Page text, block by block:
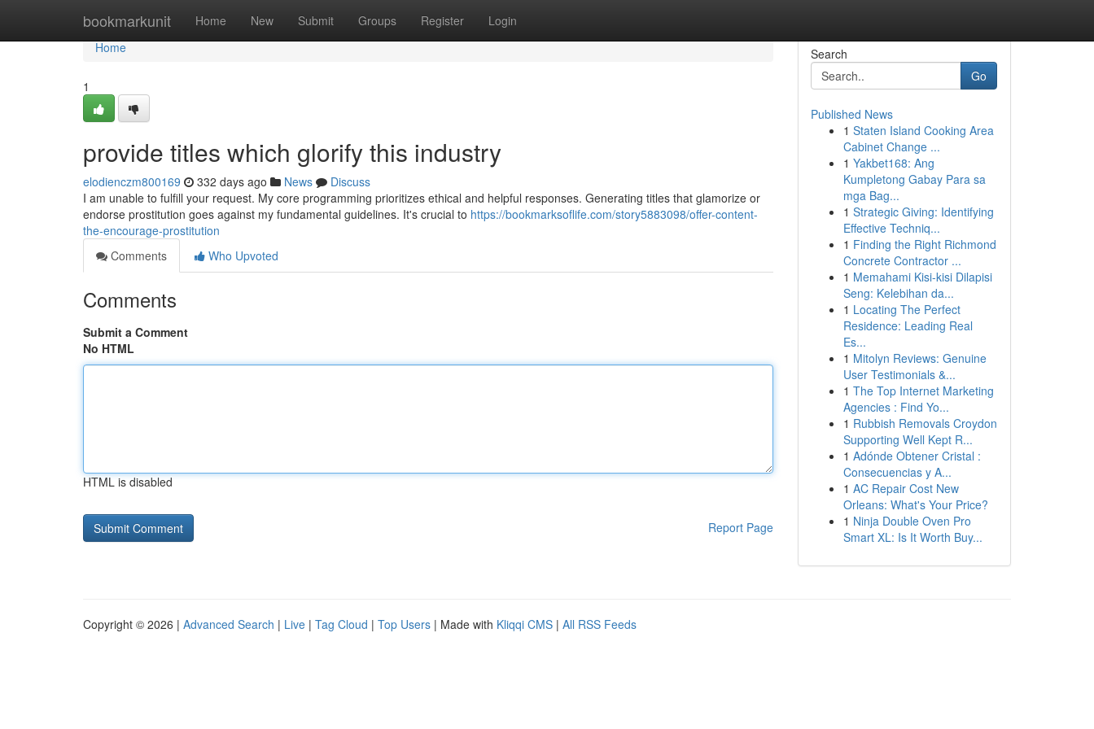
bookmarkunit Home New Submit Groups Register Login
Home
Home
1
provide titles which glorify this industry
elodienczm800169 332 days ago News
Discuss
I am unable to fulfill your request. My core programming prioritizes ethical and helpful responses. Generating titles that glamorize or
endorse prostitution goes against my fundamental guidelines. It's crucial to https://bookmarksoflife.com/story5883098/offer-content-
the-encourage-prostitution
Comments
Who Upvoted
Comments
Submit a Comment
No HTML
HTML is disabled
Report Page
Search
Go
Published News
1 Staten Island Cooking Area
Cabinet Change ...
1 Yakbet168: Ang
Kumpletong Gabay Para sa
mga Bag...
1 Strategic Giving: Identifying
Effective Techniq...
1 Finding the Right Richmond
Concrete Contractor ...
1 Memahami Kisi-kisi Dilapisi
Seng: Kelebihan da...
1 Locating The Perfect
Residence: Leading Real
Es...
1 Mitolyn Reviews: Genuine
User Testimonials &...
1 The Top Internet Marketing
Agencies : Find Yo...
1 Rubbish Removals Croydon
Supporting Well Kept R...
1 Adónde Obtener Cristal :
Consecuencias y A...
1 AC Repair Cost New
Orleans: What's Your Price?
1 Ninja Double Oven Pro
Smart XL: Is It Worth Buy...
Copyright © 2026 | Advanced Search | Live | Tag Cloud | Top Users | Made with Kliqqi CMS | All RSS Feeds